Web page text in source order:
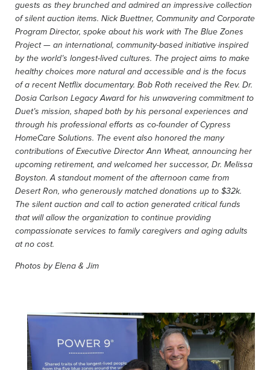
guests as they brunched and admired an impressive collection
of silent auction items. Nick Buettner, Community and Corporate
Program Director, spoke about his work with The Blue Zones
Project — an international, community-based initiative inspired
by the world’s longest-lived cultures. The project aims to make
healthy choices more natural and accessible and is the focus
of a recent Netflix documentary. Bob Roth received the Rev. Dr.
Dosia Carlson Legacy Award for his unwavering commitment to
Duet’s mission, shaped both by his personal experiences and
through his professional efforts as co-founder of Cypress
HomeCare Solutions. The event also honored the many
contributions of Executive Director Ann Wheat, announcing her
upcoming retirement, and welcomed her successor, Dr. Melissa
Boyston. A standout moment of the afternoon came from
Desert Ron, who generously matched donations up to $32k.
The silent auction and call to action generated critical funds
that will allow the organization to continue providing
compassionate services to family caregivers and aging adults
at no cost.
Photos by Elena & Jim